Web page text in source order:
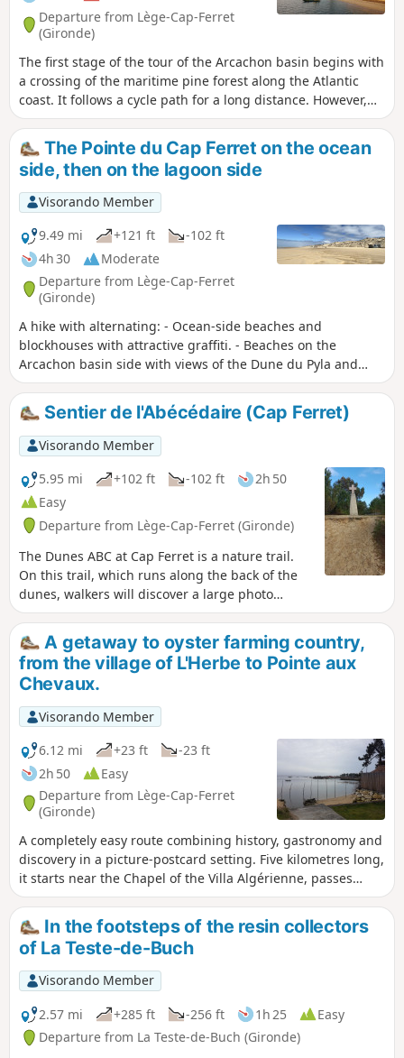
Departure from Lège-Cap-Ferret
(Gironde)
The first stage of the tour of the Arcachon basin begins with
a crossing of the maritime pine forest along the Atlantic
coast. It follows a cycle path for a long distance. However,
there are various possibilities for reaching the beach,
particularly before or after the Maison Forestière du Truc
Vert, in order to vary the route a little.The arrival at the Arès
Salt Meadows Nature Reserve and the crossing of it are very
pleasant and rich in birds and landscapes typical of these
salty environments.
The Pointe du Cap Ferret on the ocean
side, then on the lagoon side
Visorando Member
9.49 mi
+121 ft
-102 ft
4h 30
Moderate
Departure from Lège-Cap-Ferret
(Gironde)
A hike with alternating: - Ocean-side beaches and
blockhouses with attractive graffiti. - Beaches on the
Arcachon basin side with views of the Dune du Pyla and
Arcachon. - Forest trails. - Explore 44 hectares featuring the
most beautiful villas in the basin. Numerous restaurants
and oyster tasting spots, fishermen's huts. Moderator's note
added on 15/05/2021: Please note! Several route changes
are necessary to avoid private property. See description
Sentier de l'Abécédaire (Cap Ferret)
Visorando Member
5.95 mi
+102 ft -102 ft
2h 50
Easy
Departure from Lège-Cap-Ferret (Gironde)
The Dunes ABC at Cap Ferret is a nature trail.
On this trail, which runs along the back of the
dunes, walkers will discover a large photo
album from north to south, organised
alphabetically from A for "Algae" to Z for
"Zoster".A getaway to oyster farming country,
from the village of L'Herbe to Pointe aux
Chevaux.
Visorando Member
6.12 mi
+23 ft
-23 ft
2h 50
Easy
Departure from Lège-Cap-Ferret
(Gironde)
A completely easy route combining history, gastronomy and
discovery in a picture-postcard setting. Five kilometres long,
it starts near the Chapel of the Villa Algérienne, passes
through four oyster-farming villages nestled between
beaches and pine trees, before ending at Pointe aux
Chevaux.In the footsteps of the resin collectors
of La Teste-de-Buch
Visorando Member
2.57 mi
+285 ft -256 ft 1h 25
Easy
Departure from La Teste-de-Buch (Gironde)